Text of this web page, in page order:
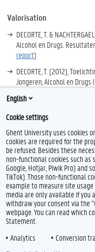
Valorisation
DECORTE, T. &
Alcohol en Drugs.
report)
DECORTE, T. (2012),
Jongeren, Alcohol en Drugs
‘Generation Y not.
jongeren’, Antwerpen, 16 mei
Feedback
Privacy
Disclaimer
Accessibility
English
Cookie settings
Ghent University uses cookies
cookies are required for the
be refused. Besides these
non-functional cookies such as
Google, Hotjar, Piwik Pro) and
TikTok). Those non-functional
example to measure site
media are only available if you
withdraw your consent via the
webpage. You can read which
Statement.
Analytics
Conversion